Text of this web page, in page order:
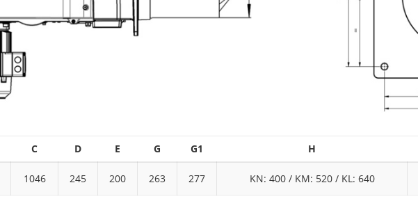
C D E G G1 H
1046 245 200 263 277 KN: 400 / KM: 520 / KL: 640